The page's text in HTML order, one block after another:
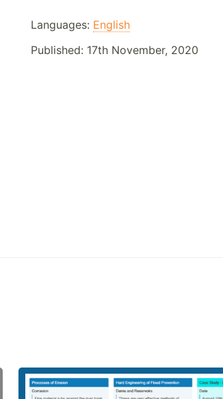
Languages: English
Published: 17th November, 2020